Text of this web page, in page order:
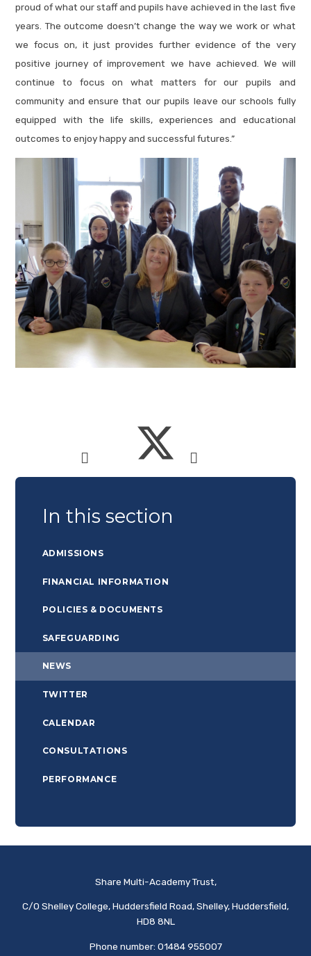
proud of what our staff and pupils have achieved in the last five
years. The outcome doesn’t change the way we work or what
we focus on, it just provides further evidence of the very
positive journey of improvement we have achieved. We will
continue to focus on what matters for our pupils and
community and ensure that our pupils leave our schools fully
equipped with the life skills, experiences and educational
outcomes to enjoy happy and successful futures.”
In this section
ADMISSIONS
FINANCIAL INFORMATION
POLICIES & DOCUMENTS
SAFEGUARDING
NEWS
TWITTER
CALENDAR
CONSULTATIONS
PERFORMANCE
Share Multi-Academy Trust,
C/O Shelley College, Huddersfield Road, Shelley, Huddersfield,
HD8 8NL
Phone number: 01484 955007